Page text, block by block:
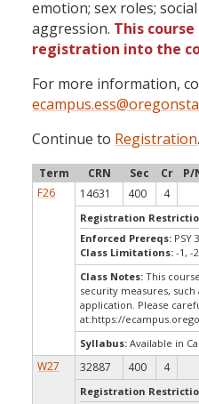
emotion; sex roles;
aggression. This
registration into the
For more information,
Continue to Registration.
Term CRN Sec Cr P/
F26
14631 400 4
Registration
Enforced Prereqs: PSY
Class Limitations:-1, -
Class Notes: This
security measures,
application. Please
at:https://
Syllabus: Available in
W27 32887 400 4
Registration